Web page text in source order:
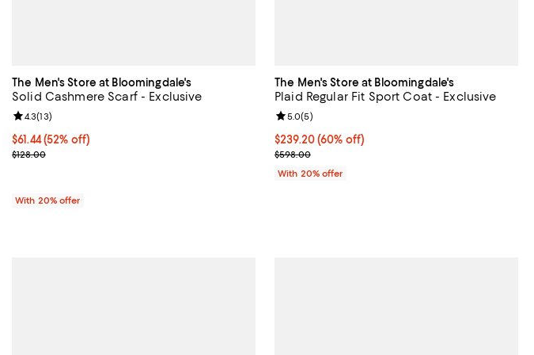
The Men's Store at Bloomingdale's
Solid Cashmere Scarf - Exclusive
$61.44; 52% off; undefined;
$61.44(52% off)
Current sale price $76.80; Previous price $128.00;
$128.00
Review rating: 4.3 out of 5; 13 reviews;
4.3(13)
With 20% offer
The Men's Store at Bloomingdale's
Plaid Regular Fit Sport Coat - Exclusive
$239.20; 60% off; undefined;
$239.20(60% off)
Current sale price $299.00; Previous price
$598.00
Review rating: 5.0 out of 5; 5 reviews;
5.0(5)
With 20% offer